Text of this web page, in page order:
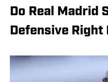
Do Real Madrid
Defensive Right